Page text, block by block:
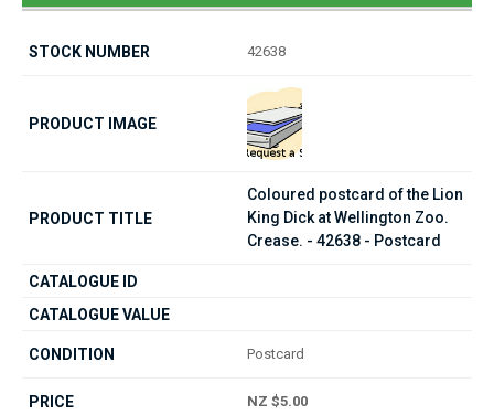
42638
Coloured postcard of the Lion
King Dick at Wellington Zoo.
Crease. - 42638 - Postcard
Postcard
NZ $5.00